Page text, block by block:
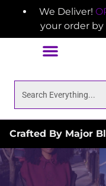
We Deliver!
your order by
Crafted By Major